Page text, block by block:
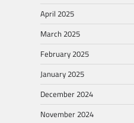
April 2025
March 2025
February 2025
January 2025
December 2024
November 2024